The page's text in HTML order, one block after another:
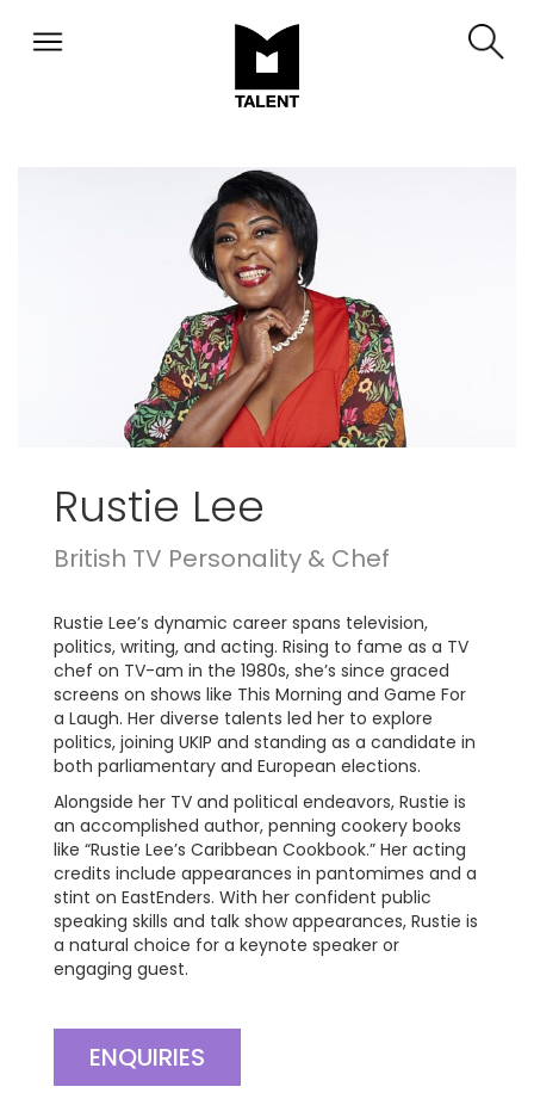
Rustie Lee
British TV Personality & Chef
Rustie Lee’s dynamic career spans television,
politics, writing, and acting. Rising to fame as a TV
chef on TV-am in the 1980s, she’s since graced
screens on shows like This Morning and Game For
a Laugh. Her diverse talents led her to explore
politics, joining UKIP and standing as a candidate in
both parliamentary and European elections.
Alongside her TV and political endeavors, Rustie is
an accomplished author, penning cookery books
like “Rustie Lee’s Caribbean Cookbook.” Her acting
credits include appearances in pantomimes and a
stint on EastEnders. With her confident public
speaking skills and talk show appearances, Rustie is
a natural choice for a keynote speaker or
engaging guest.
ENQUIRIES